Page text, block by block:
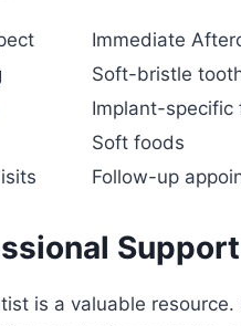
Immediate
Soft-bristle
Implant-specific
Soft foods
Follow-up
Support
is a valuable